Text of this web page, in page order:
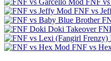
FNF
FNF vs
FNF vs